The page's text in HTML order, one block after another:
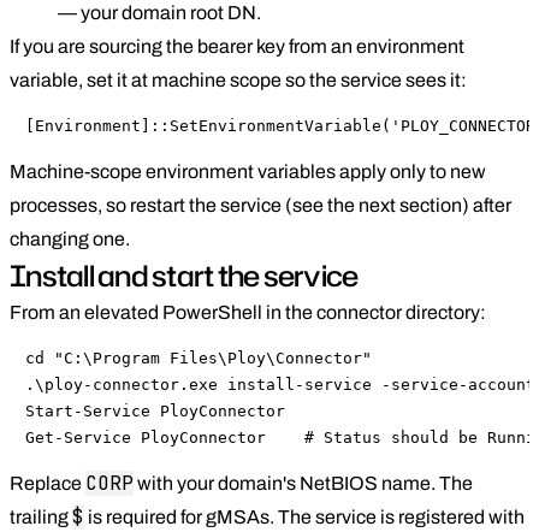
— your domain root DN.
If you are sourcing the bearer key from an environment
variable, set it at machine scope so the service sees it:
Machine-scope environment variables apply only to new
processes, so restart the service (see the next section) after
changing one.
Install and start the service
From an elevated PowerShell in the connector directory:
cd "C:\Program Files\Ploy\Connector"
.\ploy-connector.exe install-service -service-account
Start-Service PloyConnector
Get-Service PloyConnector    # Status should be
Replace CORP with your domain's NetBIOS name. The
trailing$ is required for gMSAs. The service is registered with